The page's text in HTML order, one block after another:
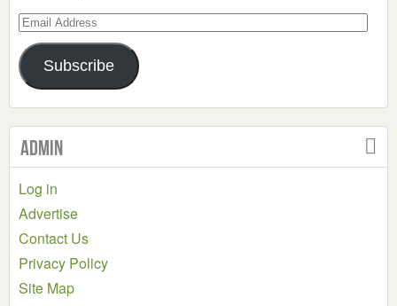
Email
Address
Subscribe
Admin
Log in
Advertise
Contact Us
Privacy Policy
Site Map